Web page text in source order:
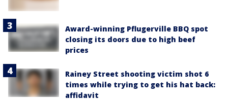
Award-winning Pflugerville BBQ spot
closing its doors due to high beef
prices
Rainey Street shooting victim shot 6
times while trying to get his hat back:
affidavit